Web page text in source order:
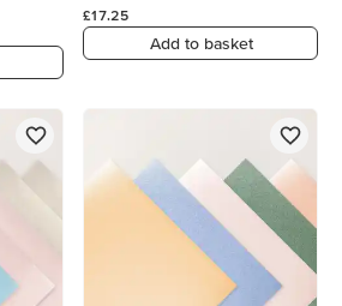
£17.25
Add to basket